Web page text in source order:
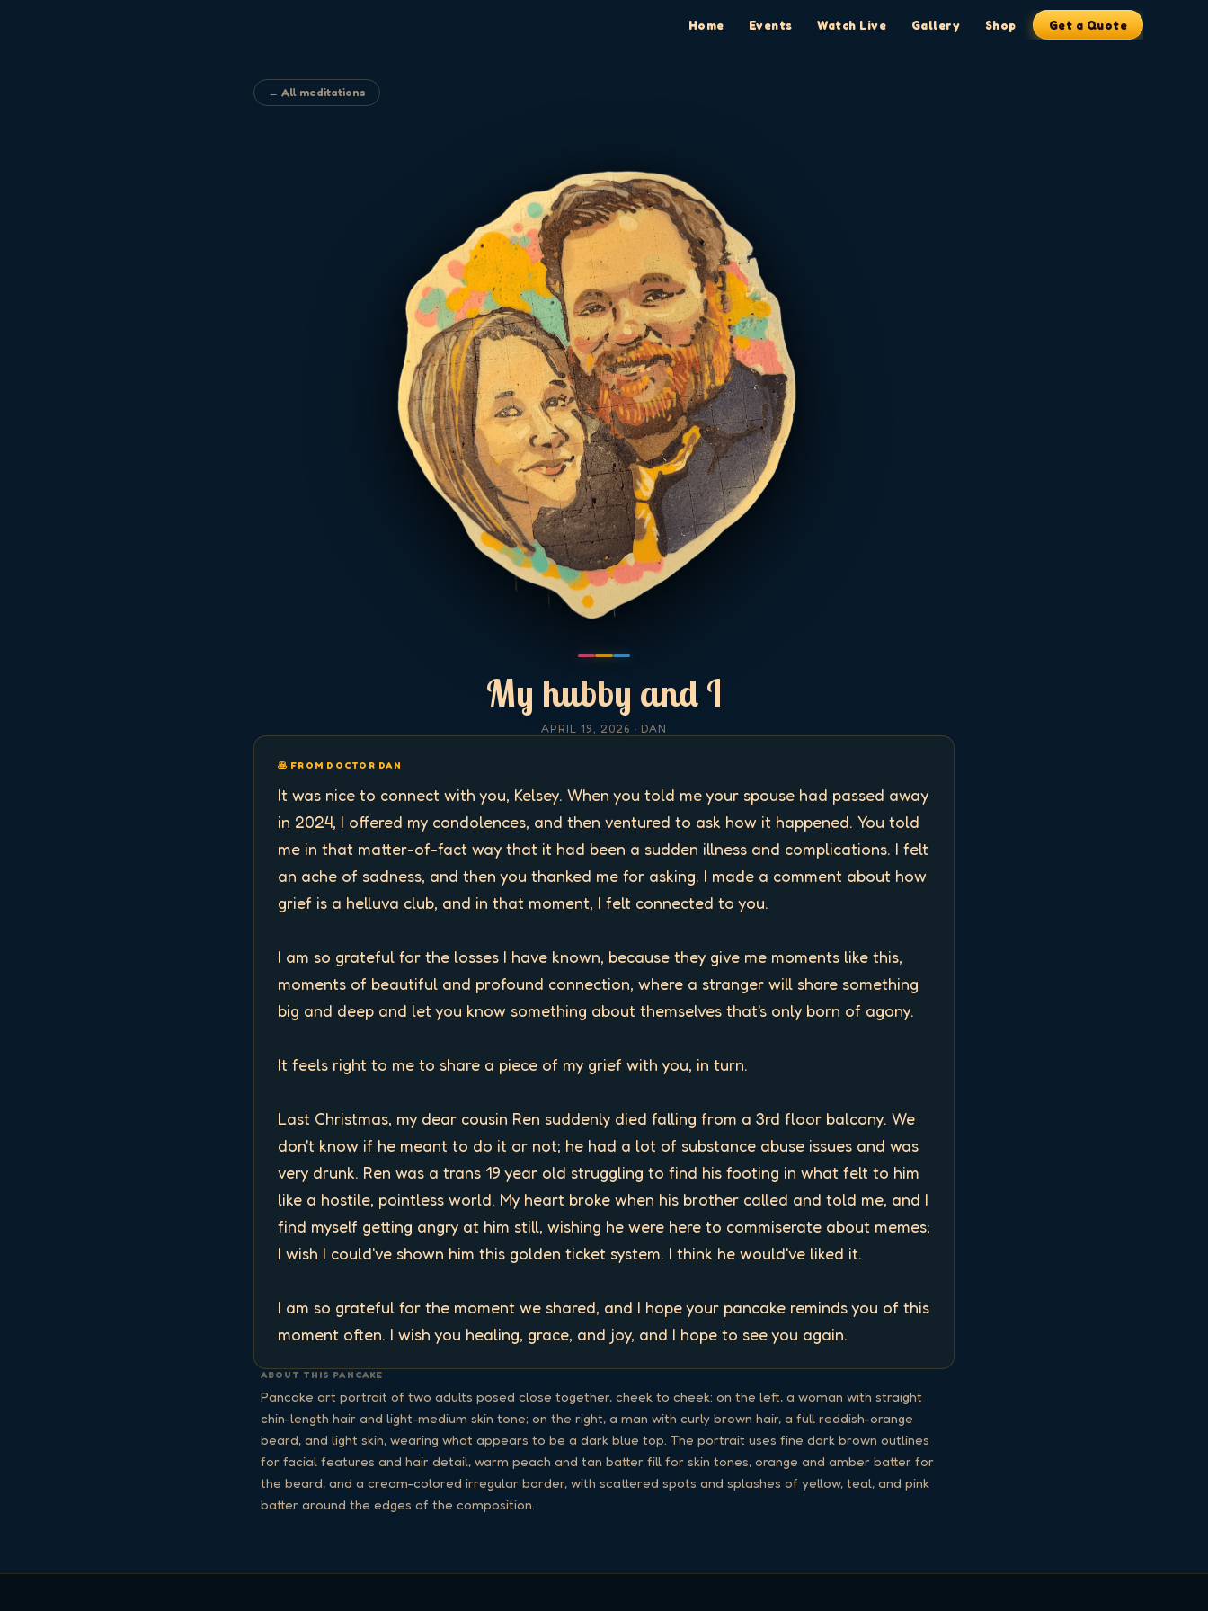
Home Events Watch Live Gallery Shop Get a Quote
← All meditations
My hubby and I
APRIL 19, 2026 · DAN
🥞 FROM DOCTOR DAN
It was nice to connect with you, Kelsey. When you told me your spouse had passed away
in 2024, I offered my condolences, and then ventured to ask how it happened. You told
me in that matter-of-fact way that it had been a sudden illness and complications. I felt
an ache of sadness, and then you thanked me for asking. I made a comment about how
grief is a helluva club, and in that moment, I felt connected to you.
I am so grateful for the losses I have known, because they give me moments like this,
moments of beautiful and profound connection, where a stranger will share something
big and deep and let you know something about themselves that's only born of agony.
It feels right to me to share a piece of my grief with you, in turn.
Last Christmas, my dear cousin Ren suddenly died falling from a 3rd floor balcony. We
don't know if he meant to do it or not; he had a lot of substance abuse issues and was
very drunk. Ren was a trans 19 year old struggling to find his footing in what felt to him
like a hostile, pointless world. My heart broke when his brother called and told me, and I
find myself getting angry at him still, wishing he were here to commiserate about memes;
I wish I could've shown him this golden ticket system. I think he would've liked it.
I am so grateful for the moment we shared, and I hope your pancake reminds you of this
moment often. I wish you healing, grace, and joy, and I hope to see you again.
ABOUT THIS PANCAKE
Pancake art portrait of two adults posed close together, cheek to cheek: on the left, a woman with straight
chin-length hair and light-medium skin tone; on the right, a man with curly brown hair, a full reddish-orange
beard, and light skin, wearing what appears to be a dark blue top. The portrait uses fine dark brown outlines
for facial features and hair detail, warm peach and tan batter fill for skin tones, orange and amber batter for
the beard, and a cream-colored irregular border, with scattered spots and splashes of yellow, teal, and pink
batter around the edges of the composition.